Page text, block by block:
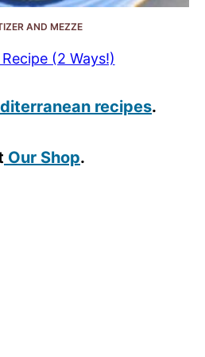
AND MEZZE
(2 Ways!)
recipes.
Our Shop.